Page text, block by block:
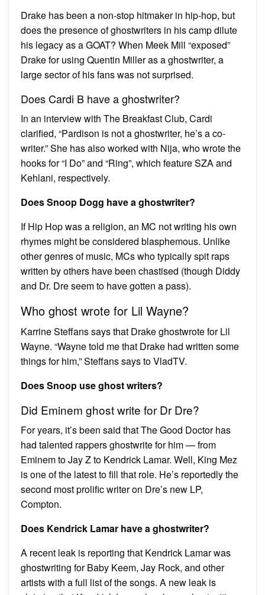
Drake has been a non-stop hitmaker in hip-hop, but
does the presence of ghostwriters in his camp dilute
his legacy as a GOAT? When Meek Mill “exposed”
Drake for using Quentin Miller as a ghostwriter, a
large sector of his fans was not surprised.
Does Cardi B have a ghostwriter?
In an interview with The Breakfast Club, Cardi
clarified, “Pardison is not a ghostwriter, he’s a co-
writer.” She has also worked with Nija, who wrote the
hooks for “I Do” and “Ring”, which feature SZA and
Kehlani, respectively.
Does Snoop Dogg have a ghostwriter?
If Hip Hop was a religion, an MC not writing his own
rhymes might be considered blasphemous. Unlike
other genres of music, MCs who typically spit raps
written by others have been chastised (though Diddy
and Dr. Dre seem to have gotten a pass).
Who ghost wrote for Lil Wayne?
Karrine Steffans says that Drake ghostwrote for Lil
Wayne. “Wayne told me that Drake had written some
things for him,” Steffans says to VladTV.
Does Snoop use ghost writers?
Did Eminem ghost write for Dr Dre?
For years, it’s been said that The Good Doctor has
had talented rappers ghostwrite for him — from
Eminem to Jay Z to Kendrick Lamar. Well, King Mez
is one of the latest to fill that role. He’s reportedly the
second most prolific writer on Dre’s new LP,
Compton.
Does Kendrick Lamar have a ghostwriter?
A recent leak is reporting that Kendrick Lamar was
ghostwriting for Baby Keem, Jay Rock, and other
artists with a full list of the songs. A new leak is